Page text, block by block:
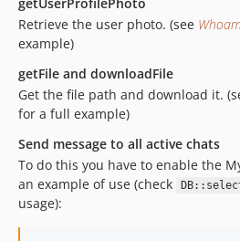
Retrieve the user photo. (see
example)
getFile and downloadFile
Get the file path and download it.
for a full example)
Send message to all active chats
To do this you have to enable the
an example of use (check
usage):